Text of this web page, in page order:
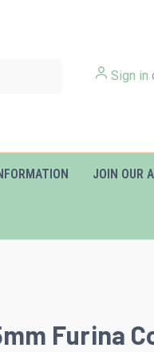
Sign in
JOIN OUR
Furina